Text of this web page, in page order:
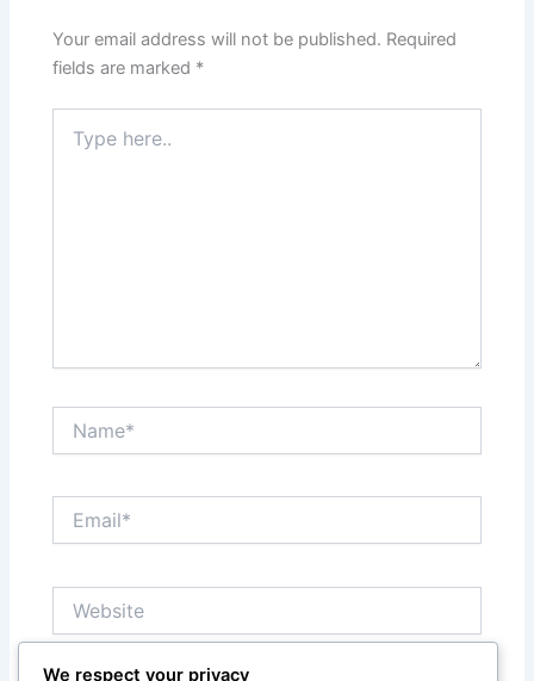
Your email address will not be published. Required
fields are marked *
here..
We respect your privacy